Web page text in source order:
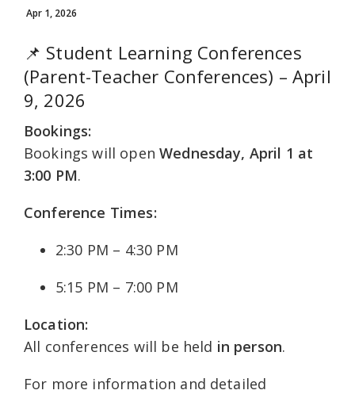
Apr 1, 2026
📌 Student Learning Conferences
(Parent-Teacher Conferences) – April
9, 2026
Bookings:
Bookings will openWednesday, April 1 at
3:00 PM.
Conference Times:
2:30 PM – 4:30 PM
5:15 PM – 7:00 PM
Location:
All conferences will be held in person.
For more information and detailed